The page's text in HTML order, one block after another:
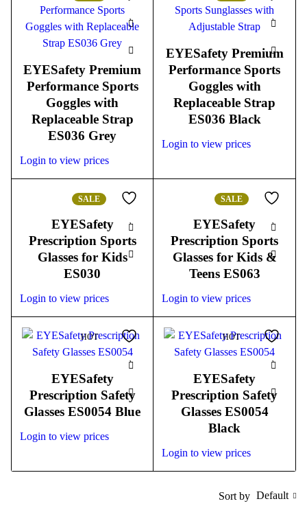
EYESafety Premium
Performance Sports
Goggles with
Replaceable Strap
ES036 Grey
Login to view prices
EYESafety Premium
Performance Sports
Goggles with
Replaceable Strap
ES036 Black
Login to view prices
SALE
EYESafety
Prescription Sports
Glasses for Kids
ES030
Login to view prices
SALE
EYESafety
Prescription Sports
Glasses for Kids &
Teens ES063
Login to view prices
HOT
EYESafety
Prescription Safety
Glasses ES0054 Blue
Login to view prices
HOT
EYESafety
Prescription Safety
Glasses ES0054
Black
Login to view prices
Sort by Default